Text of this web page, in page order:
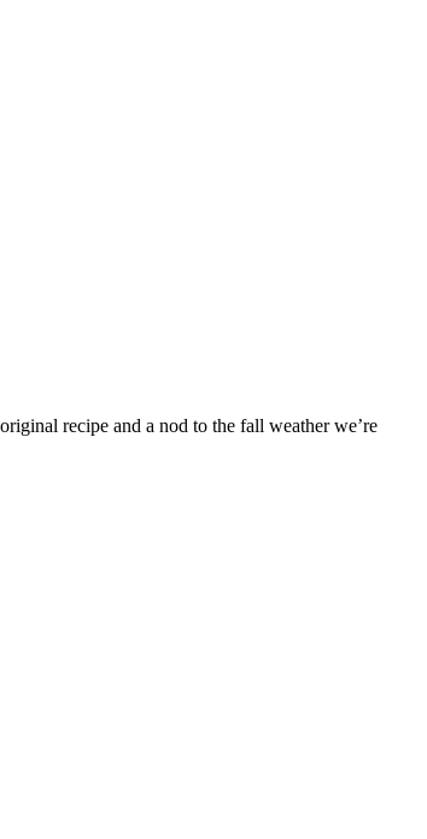
recipe and a nod to the fall weather we’re